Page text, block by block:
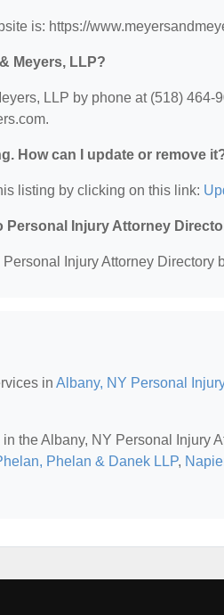
is: https://
Meyers, LLP?
LLP by phone at (518) 464-
How can I update or remove
listing by clicking on this link:
Personal Injury Attorney
Injury Attorney Directory
in Albany, NY Personal
the Albany, NY Personal Injury
Phelan & Danek LLP,